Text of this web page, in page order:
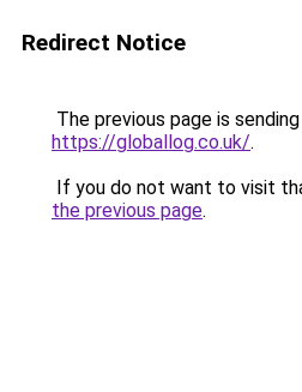
Redirect Notice
The previous page is
https://globallog.co.uk/.
If you do not want to visit
the previous page.